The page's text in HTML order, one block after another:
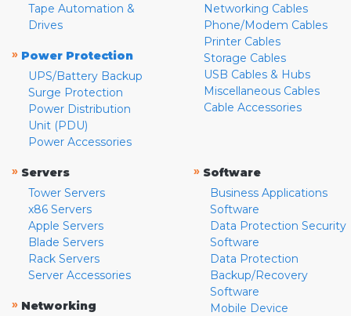
Tape Automation &
Drives
» Power Protection
UPS/Battery Backup
Surge Protection
Power Distribution
Unit (PDU)
Power Accessories
Networking Cables
Phone/Modem Cables
Printer Cables
Storage Cables
USB Cables & Hubs
Miscellaneous Cables
Cable Accessories
» Servers
Tower Servers
x86 Servers
Apple Servers
Blade Servers
Rack Servers
Server Accessories
» Networking
» Software
Business Applications
Software
Data Protection Security
Software
Data Protection
Backup/Recovery
Software
Mobile Device